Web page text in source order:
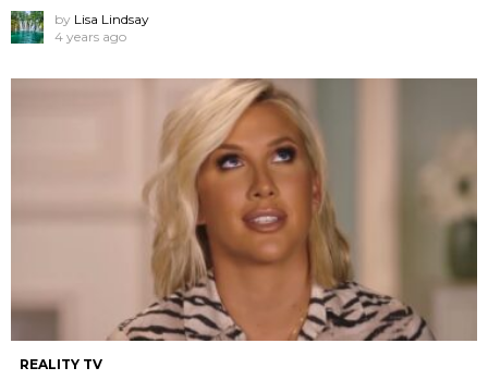
by Lisa Lindsay
4 years ago
REALITY TV